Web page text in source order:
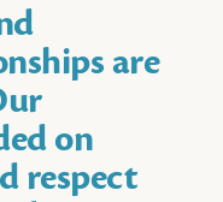
are
on
respect